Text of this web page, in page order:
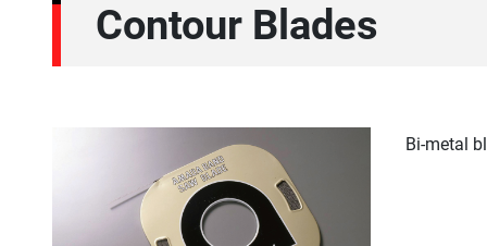
Contour Blades
Bi-metal